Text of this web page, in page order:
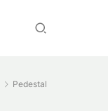
Pedestal